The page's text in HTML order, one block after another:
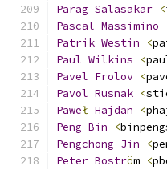
Parag Salasakar <
Pascal Massimino
Patrik Westin <
Paul Wilkins <
Pavel Frolov <
Pavol Rusnak <
Paweł Hajdan <
Peng Bin <
Pengchong Jin <
Peter Boström <